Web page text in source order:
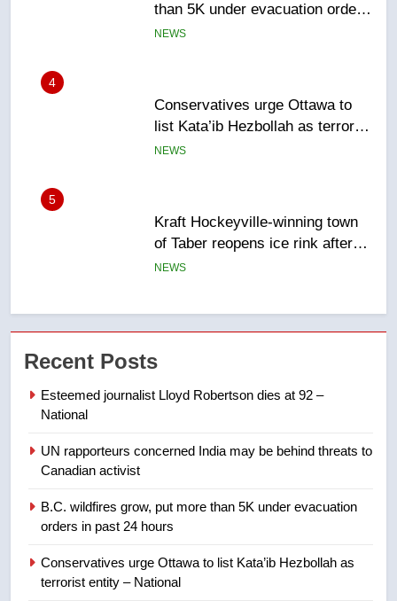
list Kata’ib Hezbollah as terrorist
entity – National
NEWS
5
Kraft Hockeyville-winning town
of Taber reopens ice rink after
2025 explosion
NEWS
6
Tourism Kelowna urges visitors
not to judge the Okanagan by a
few smoky days – Okanagan
NEWS
7
backyard suites but secondary
approval’ – Calgary
Premier Ford charged taxpayers
conference at Disney
NEWS
Recent Posts
Esteemed journalist Lloyd Robertson dies at 92 –
National
UN rapporteurs concerned India may be behind threats to
Canadian activist
B.C. wildfires grow, put more than 5K under evacuation
orders in past 24 hours
Conservatives urge Ottawa to list Kata’ib Hezbollah as
terrorist entity – National